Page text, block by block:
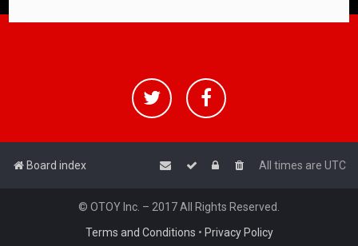
Board index All times are UTC
© OTOY Inc. – 2017 All Rights Reserved.
Terms and Conditions • Privacy Policy